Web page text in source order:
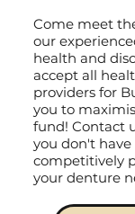
Come meet
our
health and
accept all
providers for
you to
fund! Contact
you don't
competitively
your denture